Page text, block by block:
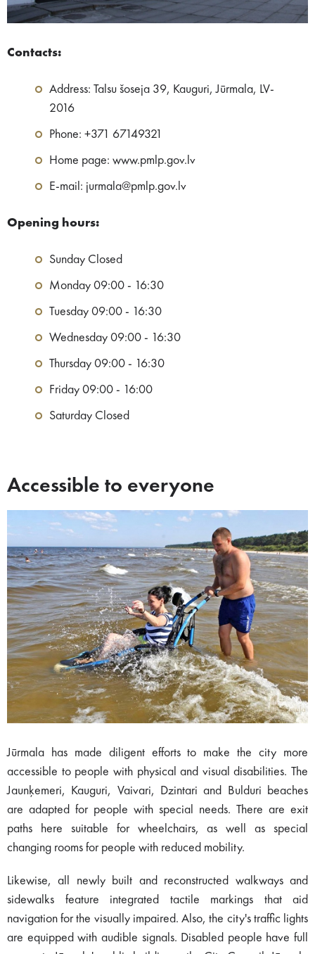
Contacts:
Address: Talsu šoseja 39, Kauguri, Jūrmala, LV-
2016
Phone: +371 67149321
Home page: www.pmlp.gov.lv
E-mail: jurmala@pmlp.gov.lv
Opening hours:
Sunday Closed
Monday 09:00 - 16:30
Tuesday 09:00 - 16:30
Wednesday 09:00 - 16:30
Thursday 09:00 - 16:30
Friday 09:00 - 16:00
Saturday Closed
Accessible to everyone
Jūrmala has made diligent efforts to make the city more
accessible to people with physical and visual disabilities. The
Jaunķemeri, Kauguri, Vaivari, Dzintari and Bulduri beaches
are adapted for people with special needs. There are exit
paths here suitable for wheelchairs, as well as special
changing rooms for people with reduced mobility.
Likewise, all newly built and reconstructed walkways and
sidewalks feature integrated tactile markings that aid
navigation for the visually impaired. Also, the city's traffic lights
are equipped with audible signals. Disabled people have full